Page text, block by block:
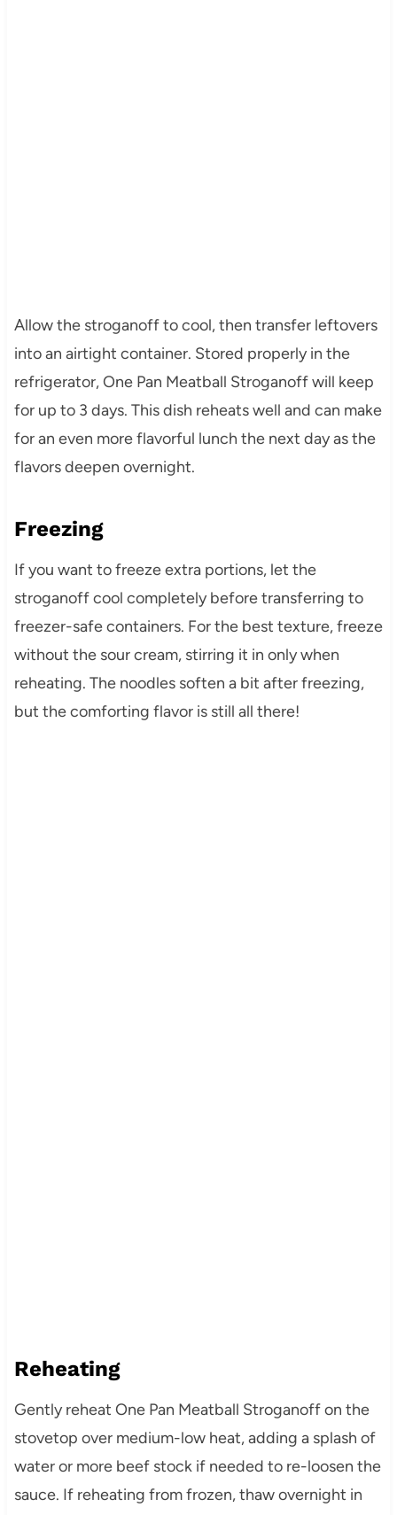
Allow the stroganoff to cool, then transfer leftovers
into an airtight container. Stored properly in the
refrigerator, One Pan Meatball Stroganoff will keep
for up to 3 days. This dish reheats well and can make
for an even more flavorful lunch the next day as the
flavors deepen overnight.
Freezing
If you want to freeze extra portions, let the
stroganoff cool completely before transferring to
freezer-safe containers. For the best texture, freeze
without the sour cream, stirring it in only when
reheating. The noodles soften a bit after freezing,
but the comforting flavor is still all there!
Reheating
Gently reheat One Pan Meatball Stroganoff on the
stovetop over medium-low heat, adding a splash of
water or more beef stock if needed to re-loosen the
sauce. If reheating from frozen, thaw overnight in